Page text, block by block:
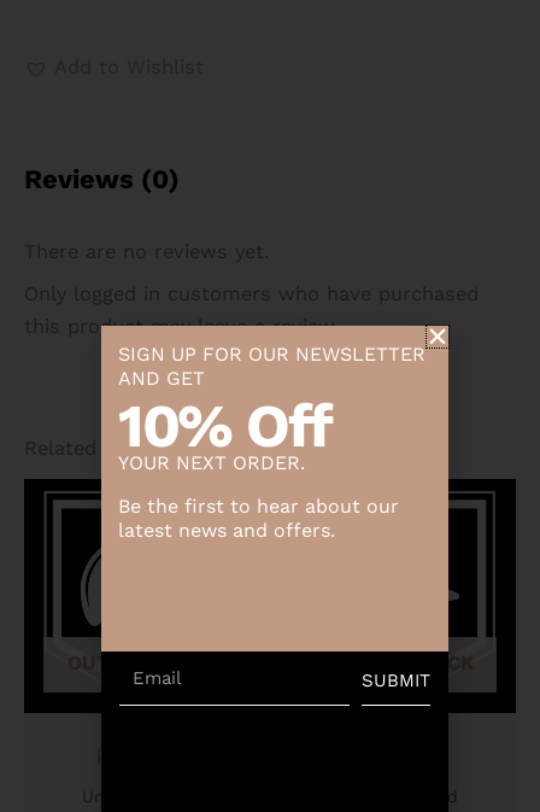
Add to Wishlist
Reviews (0)
There are no reviews yet.
Only logged in customers who have purchased
this product may leave a review.
Related products
OUT OF STOCK
Uncategorized
OUT OF STOCK
Uncategorized
SIGN UP FOR OUR NEWSLETTER
AND GET
10% Off
YOUR NEXT ORDER.
Be the first to hear about our
latest news and offers.
SUBMIT